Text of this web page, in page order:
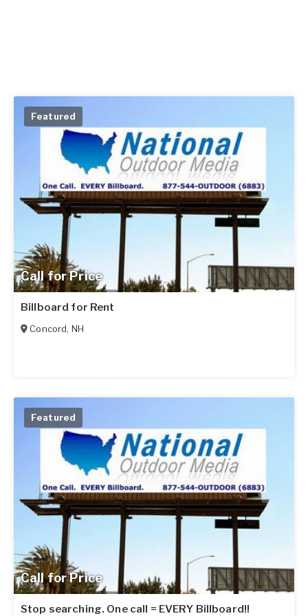
Call for Price
Featured
Billboard for Rent
Concord, NH
Call for Price
Featured
Stop searching. One call = EVERY Billboard!!